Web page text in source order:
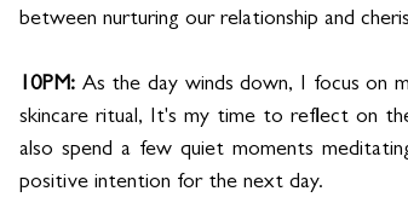
between nurturing our relationship and
10PM: As the day winds down, I focus on
skincare ritual, It's my time to reflect on
also spend a few quiet moments
positive intention for the next day.